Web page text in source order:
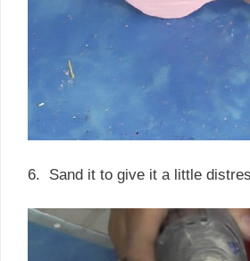
6. Sand it to give it a little